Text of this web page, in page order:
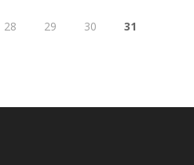
28 29 30
31